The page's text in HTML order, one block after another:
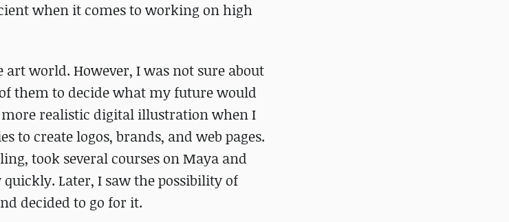
when it comes to working on high
world. However, I was not sure about
them to decide what my future would
realistic digital illustration when I
to create logos, brands, and web pages.
took several courses on Maya and
Later, I saw the possibility of
decided to go for it.